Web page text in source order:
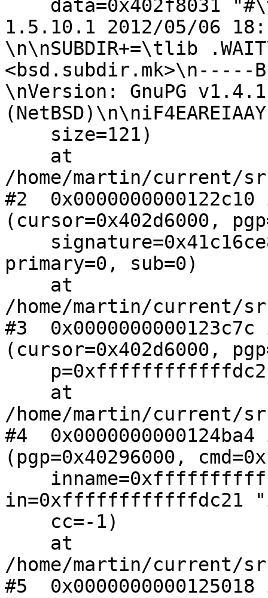
1.5.10.1 2012/05/06
\n\nSUBDIR+=\tlib
<bsd.subdir.mk>\n-----
\nVersion: GnuPG
/home/martin/
#2
(cursor=0x402d6000,
primary=0, sub=0)
/home/martin/
#3
(cursor=0x402d6000,
/home/martin/
#4
(pgp=0x40296000,
in=0xffffffffffffdc21
/home/martin/current/
#5